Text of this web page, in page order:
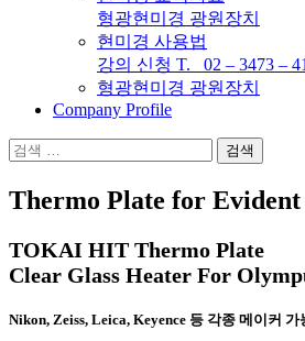
형광현미경 광원장치
현미경 사용법
강의 신청 T. 02 – 3473 –
형광현미경 광원장치
Company Profile
검
Thermo Plate for Evident
TOKAI HIT Thermo Plate
Clear Glass Heater For
Nikon, Zeiss, Leica, Keyence 등 각종 메이커